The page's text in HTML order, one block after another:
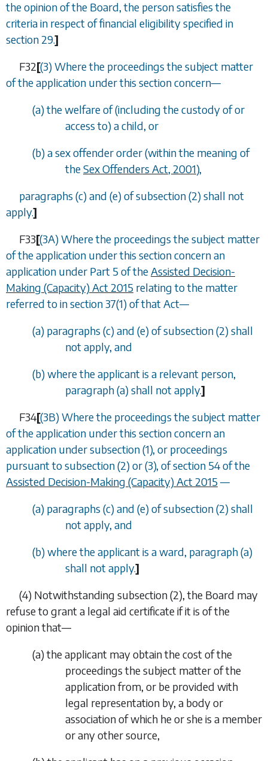
the opinion of the Board, the person satisfies the
criteria in respect of financial eligibility specified in
section 29.]
F32[(3) Where the proceedings the subject matter
of the application under this section concern—
(a) the welfare of (including the custody of or
access to) a child, or
(b) a sex offender order (within the meaning of
theSex Offenders Act, 2001),
paragraphs (c)and (e)ofsubsection (2)shall not
apply.]
F33[(3A) Where the proceedings the subject matter
of the application under this section concern an
application under Part 5 of theAssisted Decision-
Making (Capacity) Act 2015 relating to the matter
referred to in section 37(1) of that Act—
(a) paragraphs (c)and (e)ofsubsection (2)shall
not apply, and
(b) where the applicant is a relevant person,
paragraph (a)shall not apply.]
F34[(3B) Where the proceedings the subject matter
of the application under this section concern an
application under subsection (1), or proceedings
pursuant to subsection (2) or (3), of section 54 of the
Assisted Decision-Making (Capacity) Act 2015 —
(a) paragraphs (c)and (e)ofsubsection (2)shall
not apply, and
(b) where the applicant is a ward, paragraph (a)
shall not apply.]
(4) Notwithstanding subsection (2), the Board may
refuse to grant a legal aid certificate if it is of the
opinion that—
(a)the applicant may obtain the cost of the
proceedings the subject matter of the
application from, or be provided with
legal representation by, a body or
association of which he or she is a member
or any other source,